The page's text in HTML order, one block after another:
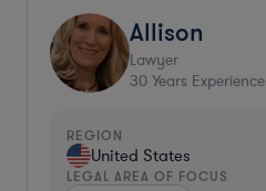
Allison
Lawyer
30 Years Experience
REGION
United States
LEGAL AREA OF FOCUS